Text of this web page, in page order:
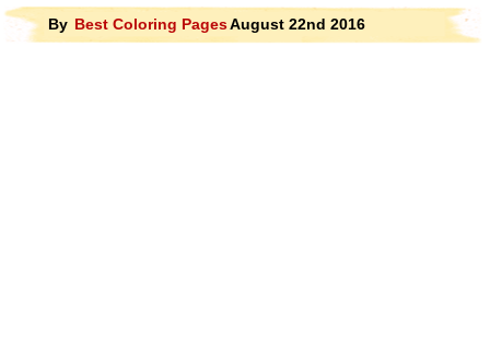
By Best Coloring PagesAugust 22nd 2016